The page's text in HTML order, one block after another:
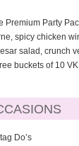
Premium Party
spicy chicken
salad, crunch
buckets of 10
Do’s